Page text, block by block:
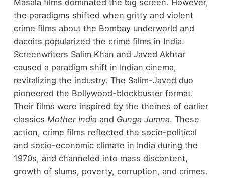
Masala films dominated the big screen. However,
the paradigms shifted when gritty and violent
crime films about the Bombay underworld and
dacoits popularized the crime films in India.
Screenwriters Salim Khan and Javed Akhtar
caused a paradigm shift in Indian cinema,
revitalizing the industry. The Salim-Javed duo
pioneered the Bollywood-blockbuster format.
Their films were inspired by the themes of earlier
classics Mother Indiaand Gunga Jumna. These
action, crime films reflected the socio-political
and socio-economic climate in India during the
1970s, and channeled into mass discontent,
growth of slums, poverty, corruption, and crimes.